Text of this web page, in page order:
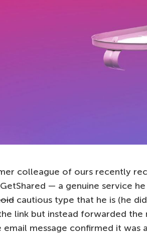
colleague of ours recently
— a genuine service
cautious type that he is (he
link but instead forwarded
email message confirmed it was